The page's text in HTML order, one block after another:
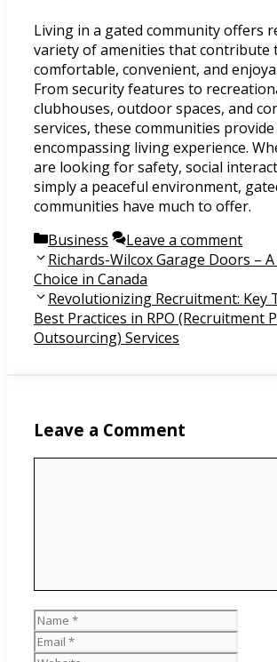
Living in a gated community offers
variety of amenities that contribute
comfortable, convenient, and
From security features to
clubhouses, outdoor spaces, and
services, these communities
encompassing living experience.
are looking for safety, social
simply a peaceful environment,
communities have much to offer.
Categories
Business
Leave a comment
Post
navigation
Richards-Wilcox Garage Doors –
Choice in Canada
Revolutionizing Recruitment: Key
Best Practices in RPO (Recruitment
Outsourcing) Services
Leave a Comment
Name